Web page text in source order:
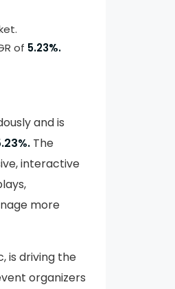
of 5.23%.
and is
The
interactive
more
is driving the
organizers